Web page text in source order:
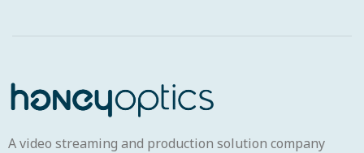
A video streaming and production solution company